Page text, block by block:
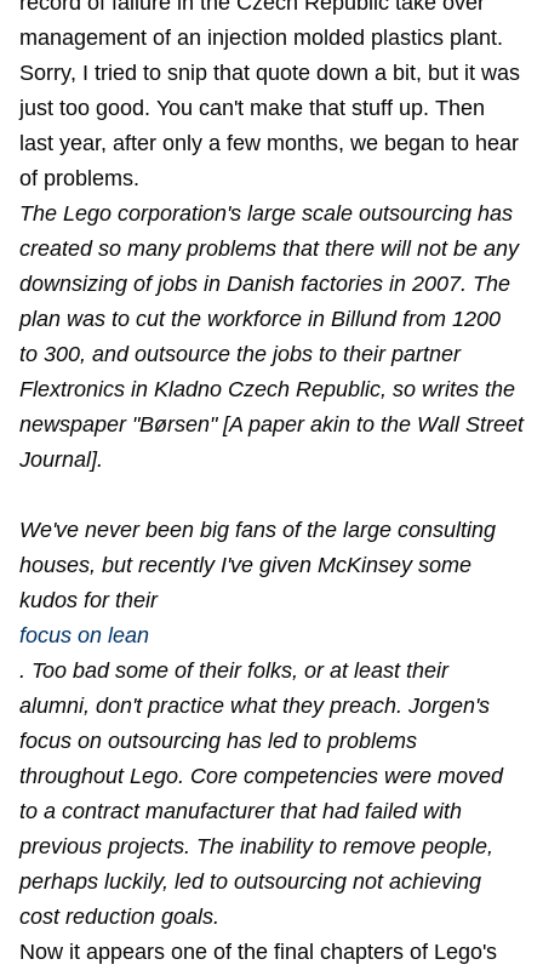
management of an injection molded plastics plant.
Sorry, I tried to snip that quote down a bit, but it was
just too good. You can't make that stuff up. Then
last year, after only a few months, we began to hear
of problems.
The Lego corporation's large scale outsourcing has
created so many problems that there will not be any
downsizing of jobs in Danish factories in 2007. The
plan was to cut the workforce in Billund from 1200
to 300, and outsource the jobs to their partner
Flextronics in Kladno Czech Republic, so writes the
newspaper "Børsen" [A paper akin to the Wall Street
Journal].
We've never been big fans of the large consulting
houses, but recently I've given McKinsey some
kudos for their
focus on lean
. Too bad some of their folks, or at least their
alumni, don't practice what they preach. Jorgen's
focus on outsourcing has led to problems
throughout Lego. Core competencies were moved
to a contract manufacturer that had failed with
previous projects. The inability to remove people,
perhaps luckily, led to outsourcing not achieving
cost reduction goals.
Now it appears one of the final chapters of Lego's